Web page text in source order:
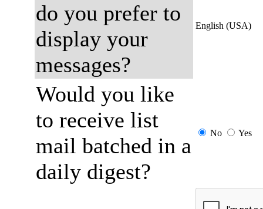
do you prefer to
display your
messages?
English (USA)
Would you like
to receive list
mail batched in a
daily digest?
No Yes